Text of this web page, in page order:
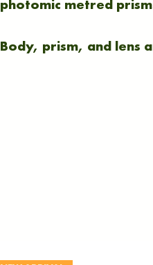
photomic metred
Body, prism, and lens